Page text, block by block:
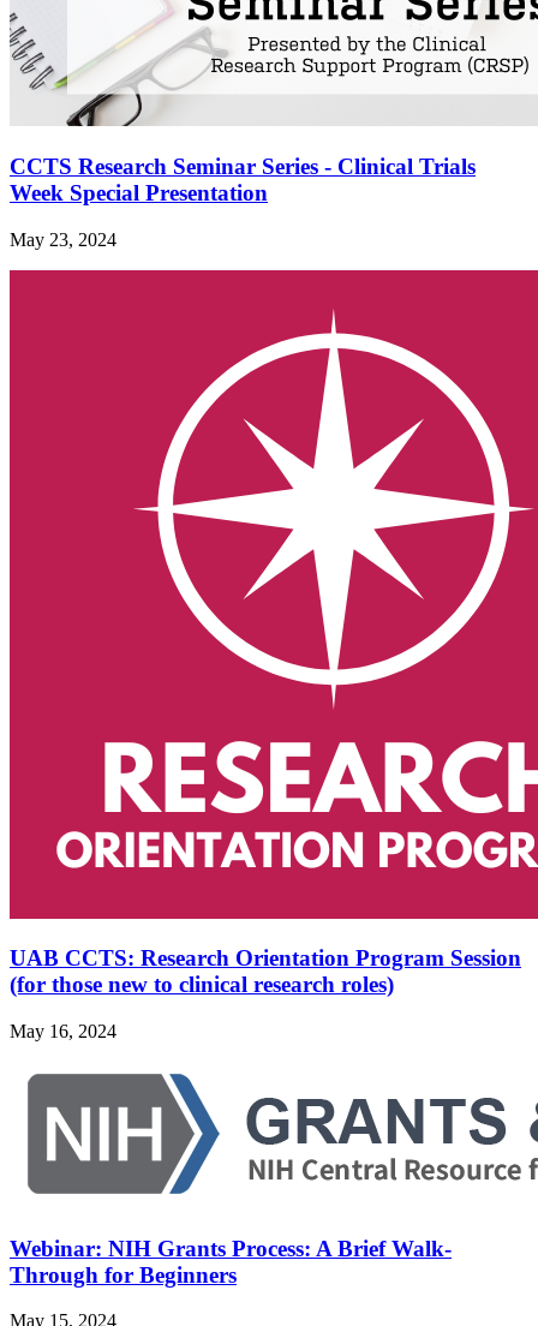
CCTS Research Seminar Series - Clinical Trials
Week Special Presentation
May 23, 2024
UAB CCTS: Research Orientation Program Session
(for those new to clinical research roles)
May 16, 2024
Webinar: NIH Grants Process: A Brief Walk-
Through for Beginners
May 15, 2024